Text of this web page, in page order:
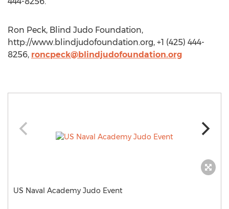
Ron Peck, Blind Judo Foundation,
http://www.blindjudofoundation.org, +1 (425) 444-
8256, roncpeck@blindjudofoundation.org
US Naval Academy Judo Event